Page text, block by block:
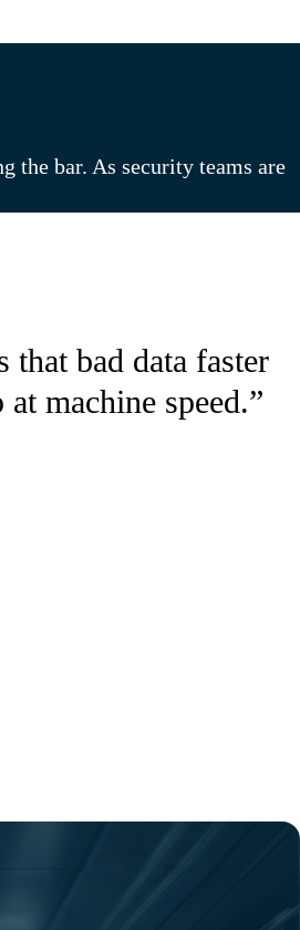
the bar. As security teams are
bad data faster
machine speed.”